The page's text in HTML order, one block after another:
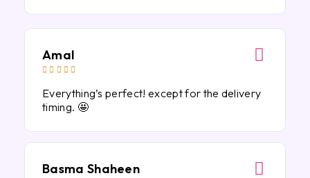
Amal
    
Everything’s perfect! except for the delivery
timing. 🤩
Basma Shaheen